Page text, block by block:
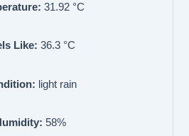
31.92 °C
Like: 36.3 °C
light rain
58%